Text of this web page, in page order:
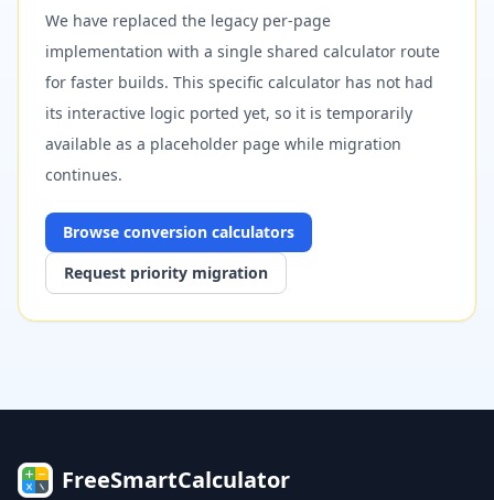
We have replaced the legacy per-page
implementation with a single shared calculator route
for faster builds. This specific calculator has not had
its interactive logic ported yet, so it is temporarily
available as a placeholder page while migration
continues.
Browse conversion calculators
Request priority migration
FreeSmartCalculator